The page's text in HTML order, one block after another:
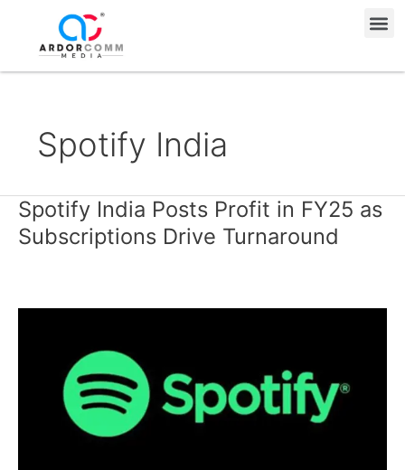
content
Spotify India
Spotify India Posts Profit in FY25 as
Subscriptions Drive Turnaround
Spotify
India
Posts
FY25
Subscriptions
Turnaround